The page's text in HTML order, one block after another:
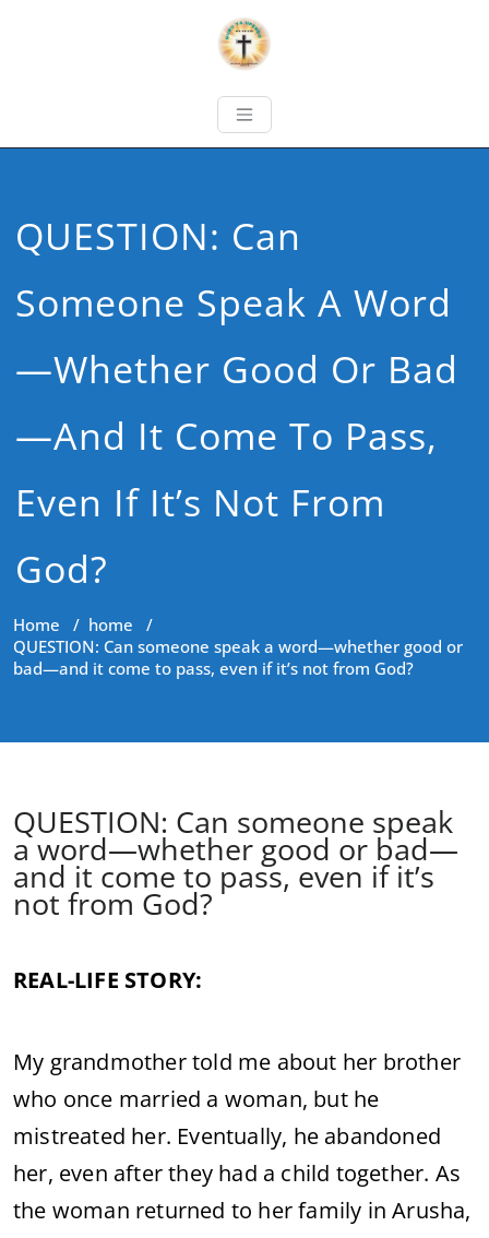
QUESTION: Can
Someone Speak A Word
—whether Good Or Bad
—and It Come To Pass,
Even If It’s Not From
God?
Home / home /
QUESTION: Can someone speak a word—whether good or
bad—and it come to pass, even if it’s not from God?
QUESTION: Can someone speak
a word—whether good or bad—
and it come to pass, even if it’s
not from God?
REAL-LIFE STORY:
My grandmother told me about her brother
who once married a woman, but he
mistreated her. Eventually, he abandoned
her, even after they had a child together. As
the woman returned to her family in Arusha,